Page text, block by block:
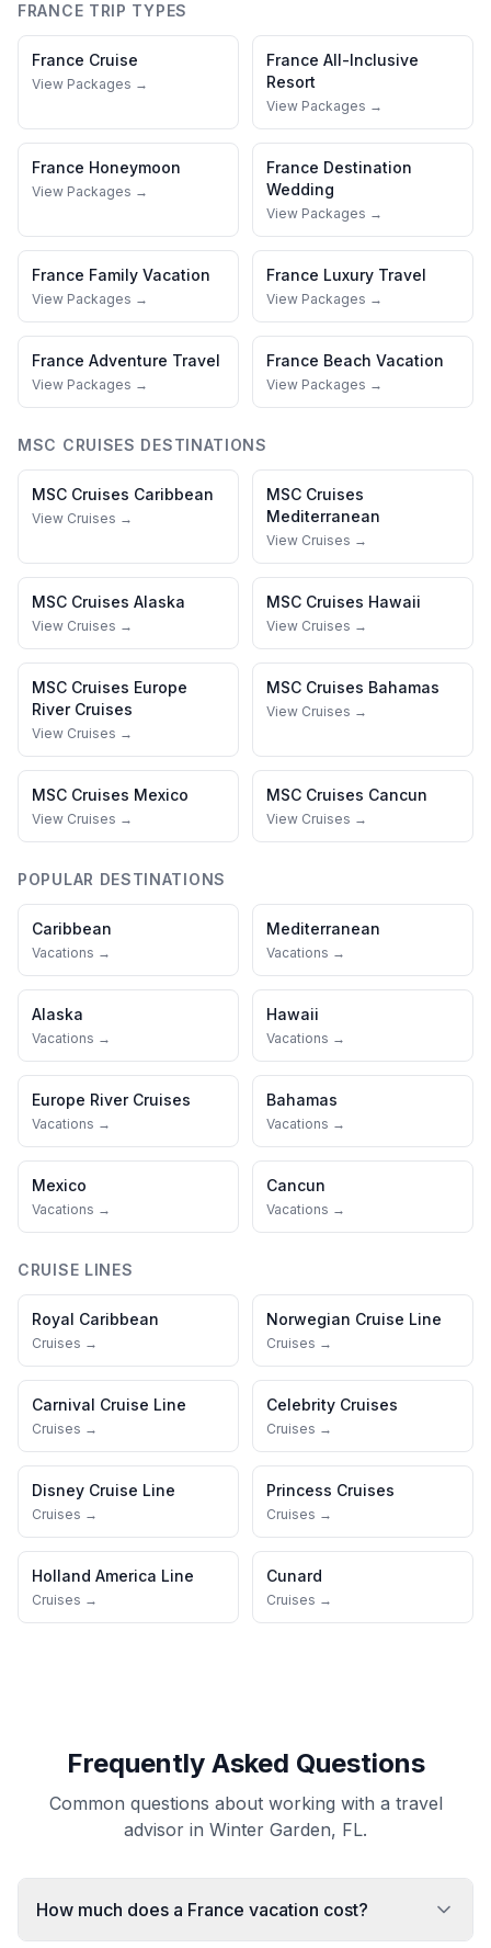
FRANCE TRIP TYPES
France Cruise
View Packages →
France All-Inclusive
Resort
View Packages →
France Honeymoon
View Packages →
France Destination
Wedding
View Packages →
France Family Vacation
View Packages →
France Luxury Travel
View Packages →
France Adventure Travel
View Packages →
France Beach Vacation
View Packages →
MSC CRUISES DESTINATIONS
MSC Cruises Caribbean
View Cruises →
MSC Cruises
Mediterranean
View Cruises →
MSC Cruises Alaska
View Cruises →
MSC Cruises Hawaii
View Cruises →
MSC Cruises Europe
River Cruises
View Cruises →
MSC Cruises Bahamas
View Cruises →
MSC Cruises Mexico
View Cruises →
MSC Cruises Cancun
View Cruises →
POPULAR DESTINATIONS
Caribbean
Vacations →
Mediterranean
Vacations →
Alaska
Vacations →
Hawaii
Vacations →
Europe River Cruises
Vacations →
Bahamas
Vacations →
Mexico
Vacations →
Cancun
Vacations →
CRUISE LINES
Royal Caribbean
Cruises →
Norwegian Cruise Line
Cruises →
Carnival Cruise Line
Cruises →
Celebrity Cruises
Cruises →
Disney Cruise Line
Cruises →
Princess Cruises
Cruises →
Holland America Line
Cruises →
Cunard
Cruises →
Frequently Asked Questions
Common questions about working with a travel
advisor in Winter Garden, FL.
How much does a France vacation cost?